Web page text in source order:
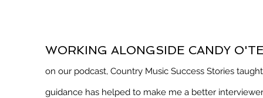
WORKING ALONGSIDE CANDY
on our podcast, Country Music Success Stories
guidance has helped to make me a better